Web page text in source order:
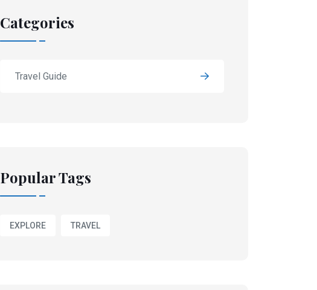
Categories
Travel Guide
Popular Tags
EXPLORE TRAVEL